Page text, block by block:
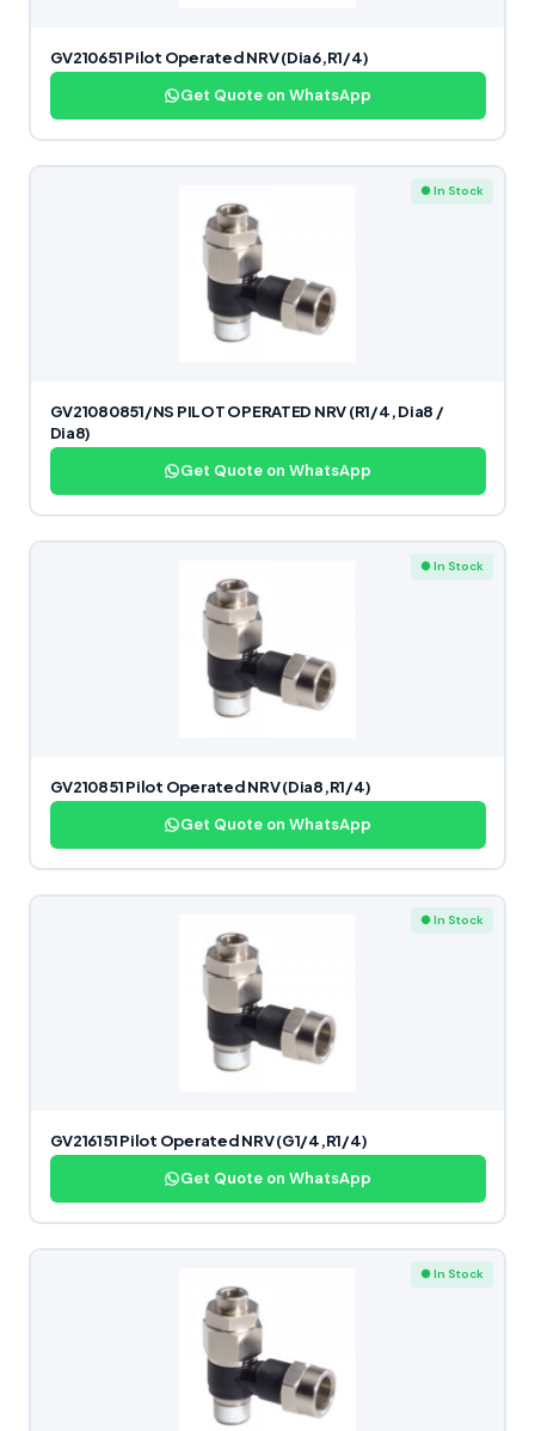
GV210651 Pilot Operated NRV (Dia6,R1/4)
Get Quote on WhatsApp
● In Stock
GV21080851/NS PILOT OPERATED NRV (R1/4, Dia8 /
Dia8)
Get Quote on WhatsApp
● In Stock
GV210851 Pilot Operated NRV (Dia8,R1/4)
Get Quote on WhatsApp
● In Stock
GV216151 Pilot Operated NRV (G1/4,R1/4)
Get Quote on WhatsApp
● In Stock